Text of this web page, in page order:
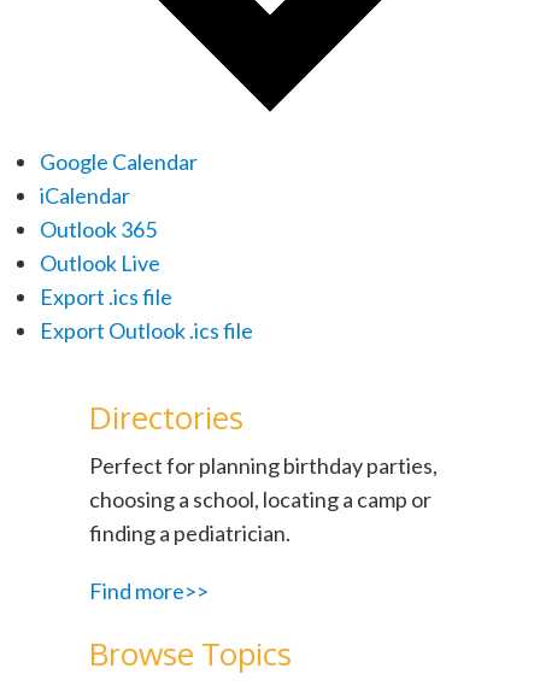
Google Calendar
iCalendar
Outlook 365
Outlook Live
Export .ics file
Export Outlook .ics file
Directories
Perfect for planning birthday parties,
choosing a school, locating a camp or
finding a pediatrician.
Find more>>
Browse Topics